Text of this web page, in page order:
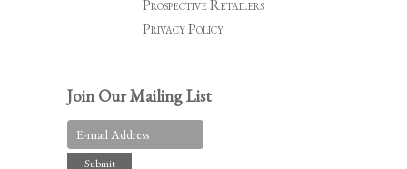
Prospective Retailers
Privacy Policy
Join Our Mailing List